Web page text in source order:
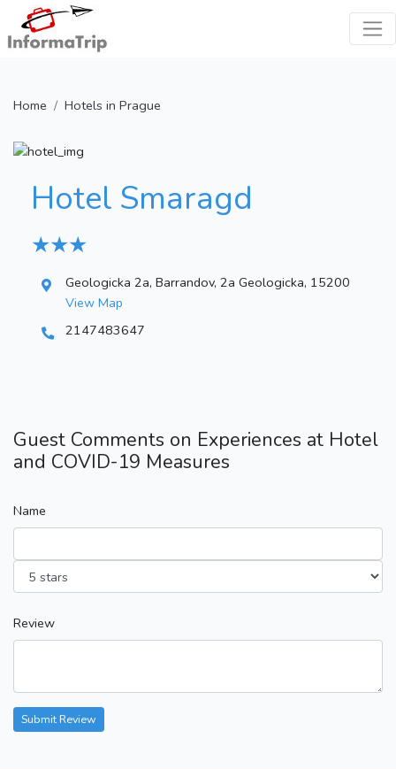
Home Hotels in Prague
Hotel Smaragd
★ ★ ★
Geologicka 2a, Barrandov, 2a Geologicka, 15200
View Map
2147483647
Guest Comments on Experiences at Hotel
and COVID-19 Measures
Name
Review
Submit Review